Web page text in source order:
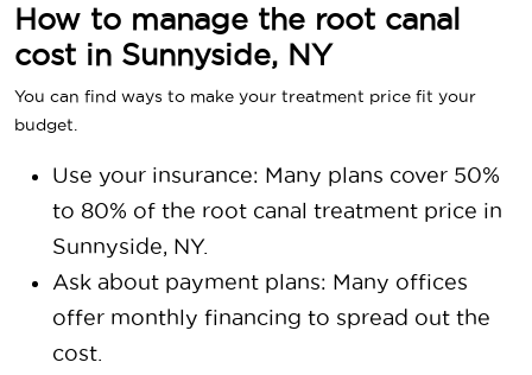
How to manage the root canal
cost in Sunnyside, NY
You can find ways to make your treatment price fit your
budget.
Use your insurance: Many plans cover 50%
to 80% of the root canal treatment price in
Sunnyside, NY.
Ask about payment plans: Many offices
offer monthly financing to spread out the
cost.